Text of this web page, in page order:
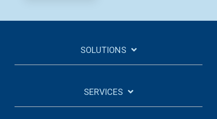
SOLUTIONS
SERVICES